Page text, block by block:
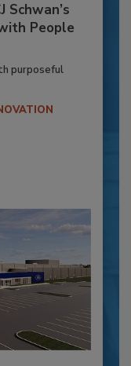
Schwan’s
People
purposeful